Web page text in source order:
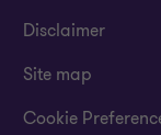
Disclaimer
Site map
Cookie